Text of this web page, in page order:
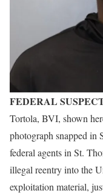
FEDERAL
Tortola, BVI, shown
photograph snapped in
federal agents in St.
illegal reentry into the
exploitation material,